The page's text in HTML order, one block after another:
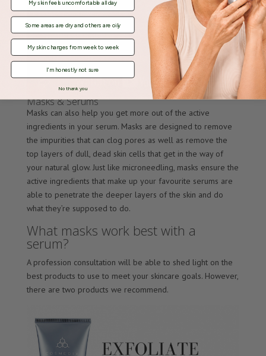
Masks & Serums
Masks can also help you get more out of the active
ingredients in your serum. Masks are designed to remove
the impurities that can clog pores as well as remove the
top layers of dull, dead skin cells that get in the way of
your natural glow. Just like microneedling, masks ensure the
active ingredients that make up your favourite serums are
able to penetrate the deeper layers of the skin and do
what they’re supposed to do.
What masks work best with a
serum?
A profession consultation will be able to shed light on the
best products to use to meet your skincare goals. However,
there are two products we recommend.
My skin feels uncomfortable all day
Some areas are dry and others are oily
My skin changes from week to week
I'm honestly not sure
No thank you